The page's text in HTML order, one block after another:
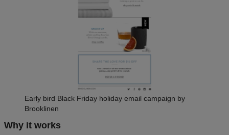
Early bird Black Friday holiday email campaign by
Brooklinen
Why it works